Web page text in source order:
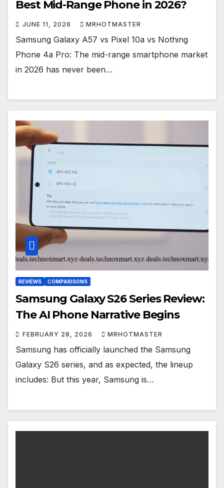
Best Mid-Range Phone in 2026?
JUNE 11, 2026 MRHOTMASTER
Samsung Galaxy A57 vs Pixel 10a vs Nothing
Phone 4a Pro: The mid-range smartphone market
in 2026 has never been…
REVIEWS COMPARISONS
Samsung Galaxy S26 Series Review:
The AI Phone Narrative Begins
FEBRUARY 28, 2026 MRHOTMASTER
Samsung has officially launched the Samsung
Galaxy S26 series, and as expected, the lineup
includes: But this year, Samsung is…